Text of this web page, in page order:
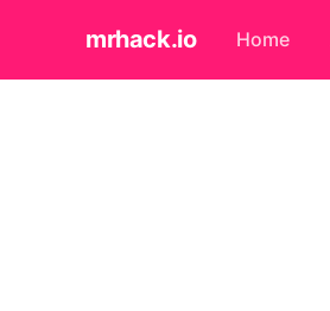
mrhack.io Home